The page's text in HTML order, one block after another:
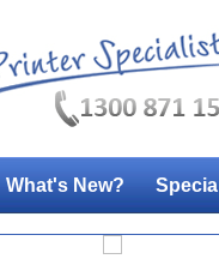
What's New?